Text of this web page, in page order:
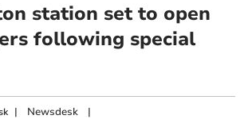
station set to open
following special
| Newsdesk |